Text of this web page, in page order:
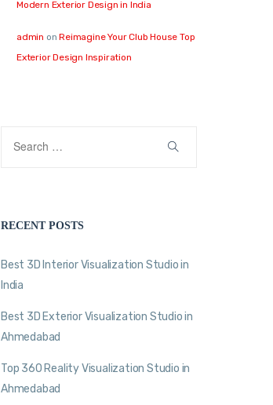
Modern Exterior Design in India
admin onReimagine Your Club House Top
Exterior Design Inspiration
RECENT POSTS
Best 3D Interior Visualization Studio in
India
Best 3D Exterior Visualization Studio in
Ahmedabad
Top 360 Reality Visualization Studio in
Ahmedabad